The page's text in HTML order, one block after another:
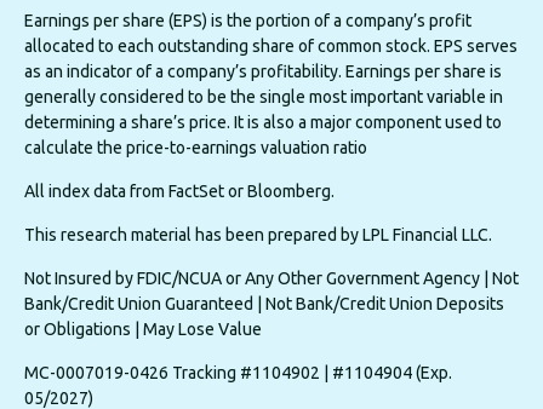
Earnings per share (EPS) is the portion of a company’s profit
allocated to each outstanding share of common stock. EPS serves
as an indicator of a company’s profitability. Earnings per share is
generally considered to be the single most important variable in
determining a share’s price. It is also a major component used to
calculate the price-to-earnings valuation ratio
All index data from FactSet or Bloomberg.
This research material has been prepared by LPL Financial LLC.
Not Insured by FDIC/NCUA or Any Other Government Agency | Not
Bank/Credit Union Guaranteed | Not Bank/Credit Union Deposits
or Obligations | May Lose Value
MC-0007019-0426 Tracking #1104902 | #1104904 (Exp.
05/2027)